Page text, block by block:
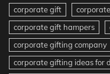
corporate gift
corporate gift hampers
corporate gifting company
corporate gifting ideas for